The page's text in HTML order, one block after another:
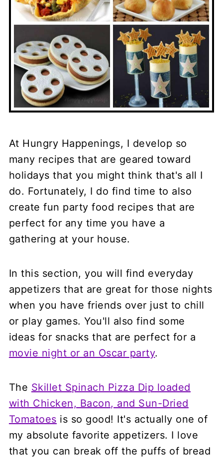
At Hungry Happenings, I develop so
many recipes that are geared toward
holidays that you might think that's all I
do. Fortunately, I do find time to also
create fun party food recipes that are
perfect for any time you have a
gathering at your house.
In this section, you will find everyday
appetizers that are great for those nights
when you have friends over just to chill
or play games. You'll also find some
ideas for snacks that are perfect for a
movie night or an Oscar party.
The Skillet Spinach Pizza Dip loaded
with Chicken, Bacon, and Sun-Dried
Tomatoes is so good! It's actually one of
my absolute favorite appetizers. I love
that you can break off the puffs of bread